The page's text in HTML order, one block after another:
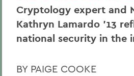
Cryptology expert and
Kathryn Lamardo ’13
national security in the
BY PAIGE COOKE